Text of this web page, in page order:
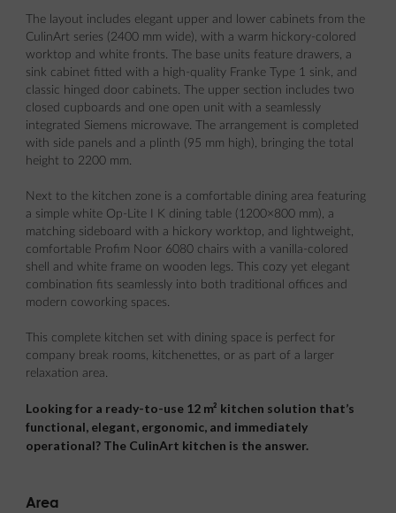
The layout includes elegant upper and lower cabinets from the
CulinArt series (2400 mm wide), with a warm hickory-colored
worktop and white fronts. The base units feature drawers, a
sink cabinet fitted with a high-quality Franke Type 1 sink, and
classic hinged door cabinets. The upper section includes two
closed cupboards and one open unit with a seamlessly
integrated Siemens microwave. The arrangement is completed
with side panels and a plinth (95 mm high), bringing the total
height to 2200 mm.
Next to the kitchen zone is a comfortable dining area featuring
a simple white Op-Lite I K dining table (1200×800 mm), a
matching sideboard with a hickory worktop, and lightweight,
comfortable Profim Noor 6080 chairs with a vanilla-colored
shell and white frame on wooden legs. This cozy yet elegant
combination fits seamlessly into both traditional offices and
modern coworking spaces.
This complete kitchen set with dining space is perfect for
company break rooms, kitchenettes, or as part of a larger
relaxation area.
Looking for a ready-to-use 12 m² kitchen solution that’s
functional, elegant, ergonomic, and immediately
operational? The CulinArt kitchen is the answer.
Area